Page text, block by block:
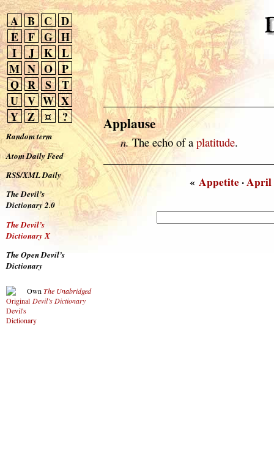
A B C D
E
F G H
I
J K L
M N O P
Q R S
T
U V W X
Y Z ¤ ?
Random term
Atom Daily Feed
RSS/XML Daily
The Devil’s
Dictionary 2.0
The Devil’s
Dictionary X
The Open Devil’s
Dictionary
Own The Unabridged
Devil’s Dictionary
Applause
n.The echo of a platitude.
«Appetite·April